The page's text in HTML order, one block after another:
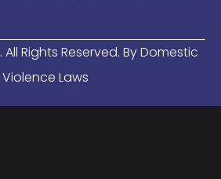
. All Rights Reserved. By Domestic
Violence Laws